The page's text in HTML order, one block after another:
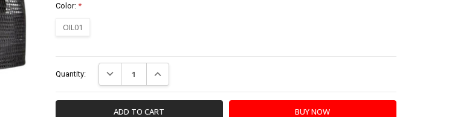
Color: *
OIL01
Stock:
Quantity: DECREASE QUANTITY:INCREASE QUANTITY: